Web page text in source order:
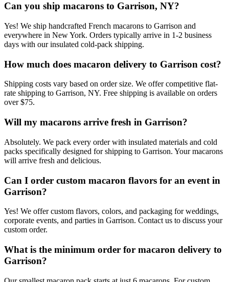
Can you ship macarons to Garrison, NY?
Yes! We ship handcrafted French macarons to Garrison and
everywhere in New York. Orders typically arrive in 1-2 business
days with our insulated cold-pack shipping.
How much does macaron delivery to Garrison cost?
Shipping costs vary based on order size. We offer competitive flat-
rate shipping to Garrison, NY. Free shipping is available on orders
over $75.
Will my macarons arrive fresh in Garrison?
Absolutely. We pack every order with insulated materials and cold
packs specifically designed for shipping to Garrison. Your macarons
will arrive fresh and delicious.
Can I order custom macaron flavors for an event in
Garrison?
Yes! We offer custom flavors, colors, and packaging for weddings,
corporate events, and parties in Garrison. Contact us to discuss your
custom order.
What is the minimum order for macaron delivery to
Garrison?